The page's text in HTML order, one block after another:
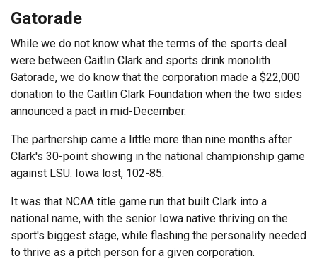
Gatorade
While we do not know what the terms of the sports deal
were between Caitlin Clark and sports drink monolith
Gatorade, we do know that the corporation made a $22,000
donation to the Caitlin Clark Foundation when the two sides
announced a pact in mid-December.
The partnership came a little more than nine months after
Clark's 30-point showing in the national championship game
against LSU. Iowa lost, 102-85.
It was that NCAA title game run that built Clark into a
national name, with the senior Iowa native thriving on the
sport's biggest stage, while flashing the personality needed
to thrive as a pitch person for a given corporation.